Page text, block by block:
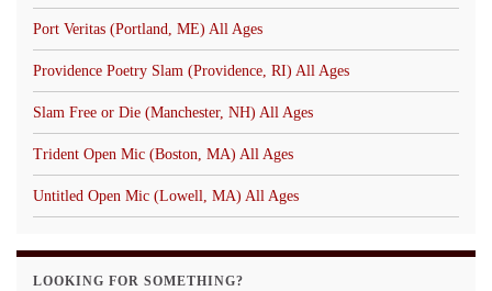
Port Veritas (Portland, ME) All Ages
Providence Poetry Slam (Providence, RI) All Ages
Slam Free or Die (Manchester, NH) All Ages
Trident Open Mic (Boston, MA) All Ages
Untitled Open Mic (Lowell, MA) All Ages
LOOKING FOR SOMETHING?